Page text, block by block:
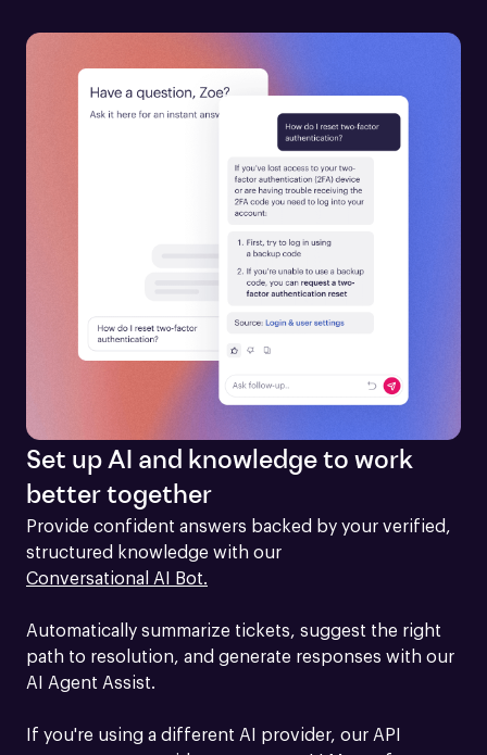
Set up AI and knowledge to work
better together
Provide confident answers backed by your verified,
Conversational AI Bot.
Automatically summarize tickets, suggest the right
path to resolution, and generate responses with our
AI Agent Assist.
If you're using a different AI provider, our API